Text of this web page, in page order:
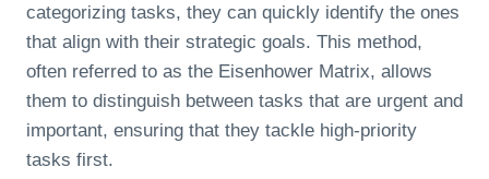
categorizing tasks, they can quickly identify the ones
that align with their strategic goals. This method,
often referred to as the Eisenhower Matrix, allows
them to distinguish between tasks that are urgent and
important, ensuring that they tackle high-priority
tasks first.